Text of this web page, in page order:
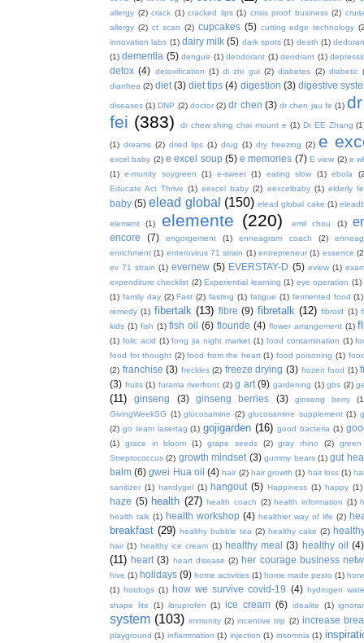
allergy (2) crack (1) cracked lips (1) crisis proof business (2)
allergy (2) ct scan (2) cupcakes (5) cutting edge technology
innovation labs (1) dairy milk (5) dark spots (1) death (1)
(1) dementia (5) dengue (1) deodorant (1) deodrant (1)
detox (4) detoxification (1) di zhi gui (2) diabetes (2) diabetic
diarrhea (2) diet (3) diet tips (4) digestion (3) digestive
diseases (1) DNP (2) doctor (2) dr chen (3) dr chen jau fe (1)
fei (383) dr chew shing chai mount e (1) Dr EE Zhang
(1) dreams (2) dried lips (1) drug (1) dry freezing (2) e
excel baby (2) e excel soup (5) e memories (7) E view (2) e
(1) e-munity soygreen (1) e-sweet (1) eating slow (1) ebola
Educate Act Thrive (1) eexcel baby (2) eexcelbaby (1) elderly
baby (5) elead global (150) elead global cake (1)
element (1) elemente (220) emil chou (1)
encore (7) engorgement (1) enneagram coach (2)
enrichment (1) enterovirus 71 strain (1) entrepreneur (1) essence
ev 71 strain (1) evernew (5) EVERSTAY-D (5) eview (1)
expenditure checklist (2) Experiential learning (1) eye operation (1)
(1) family day (2) Fast (2) fasting (1) fatigue (1) fermented food (1)
remedy (1) fibertalk (13) fibre (9) fibretalk (12) fibroid (1)
kids (1) fish (1) fish oil (6) flouride (4) flower arrangement (1)
(1) folic acid (1) fong jia night market (1) food contamination (1)
food for thought (2) food from the heart (1) food poisoning (1)
(2) franchise (3) freckles (2) freeze drying (3) frozen food (1)
(3) fruits (1) furama riverfront (2) g art (9) gardening (1) gbs (2)
(11) ginseng (3) ginseng berries (3) ginseng berry
GivingWeekSG (1) glucosamine (2) glucosamine supplement (1)
(2) go team lasertag (1) gojigarden (16) good bacteria (1)
(1) grace in bloom (1) grape seeds (2) gray rhino (2)
Streptococcus (2) growth mindset (3) gummy bears (1) gut
balm (6) gwei Hua oil (4) hair (2) hair growth (1) hair loss (1)
sanitizer (1) handygel (1) hangout (5) Happiness (1) happy (1)
haze (5) health (27) health coach (2) health information (1)
health talk (1) health workshop (4) healthier way of life (2)
breakfast (29) healthy bubble tea (2) healthy cake (2)
hair (1) healthy ice cream (1) healthy meal (3) healthy oil (4)
(11) heart (3) heart disease (2) her courage business
hive (1) holidays (9) home activities (1) home made pesto (1)
(1) hotdogs (1) how we survive covid-19 (4) hydrogen
shape lite
(1) ibruprofen (1) ice cream (6) idealite (1)
system (103) immunity (2) incentive trip (2) increase
playground (1) inflammation (1) injection (1) insomnia (1)